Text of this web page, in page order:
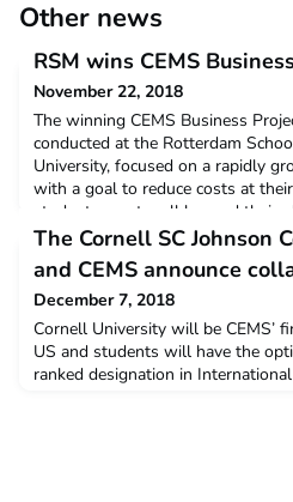
Other news
RSM wins CEMS
November 22, 2018
The winning CEMS Business
conducted at the Rotterdam
University, focused on a rapidly
with a goal to reduce costs at
students went well beyond their
company to identify and tackle
their recommendations. To
The Cornell SC Johnson
and CEMS announce
December 7, 2018
Cornell University will be CEMS’
US and students will have the
ranked designation in